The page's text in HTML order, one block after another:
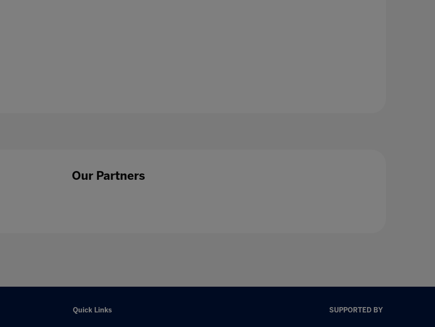
Our Partners
Quick Links SUPPORTED BY